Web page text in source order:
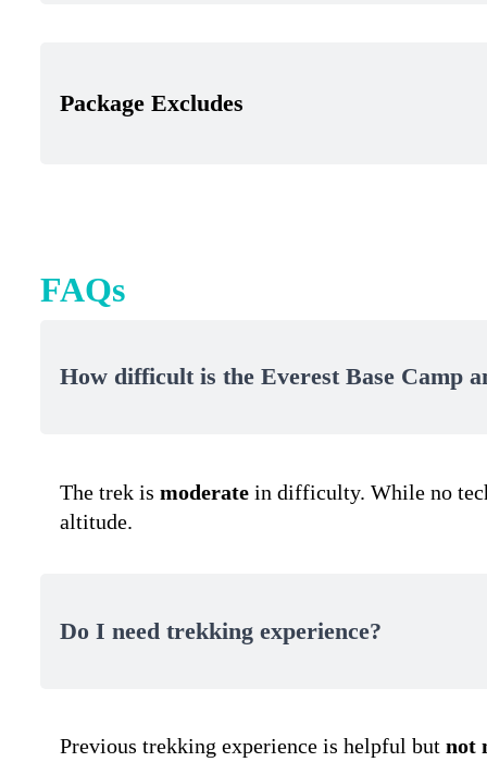
Package Excludes
FAQs
How difficult is the Everest Base Camp
The trek ismoderate in difficulty. While no
altitude.
Do I need trekking experience?
Previous trekking experience is helpful butnot